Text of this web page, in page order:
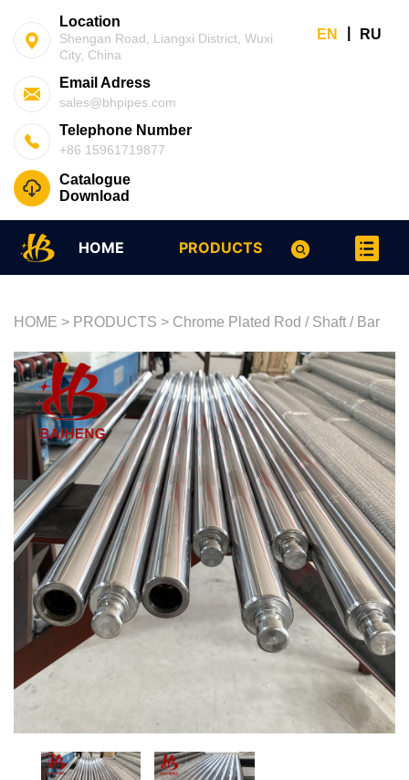
Location
Shengan Road, Liangxi District, Wuxi
City, China
Email Adress
sales@bhpipes.com
Telephone Number
+86 15961719877
Catalogue
Download
EN RU
HOME PRODUCTS
HOME > PRODUCTS > Chrome Plated Rod / Shaft / Bar